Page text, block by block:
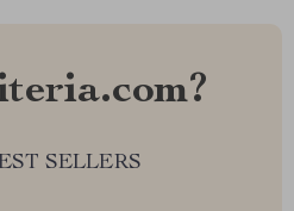
SELLERS